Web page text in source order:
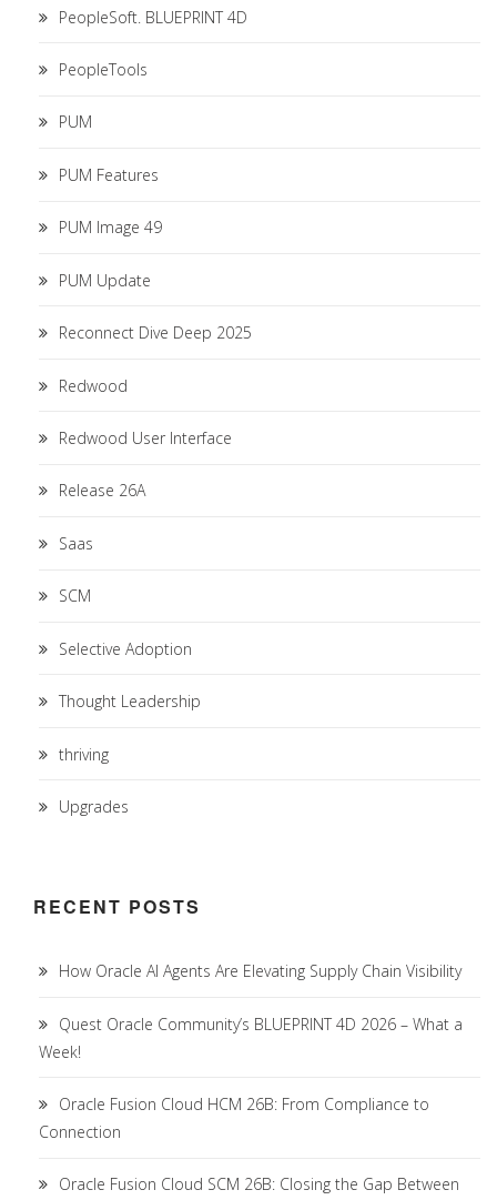
PeopleSoft. BLUEPRINT 4D
PeopleTools
PUM
PUM Features
PUM Image 49
PUM Update
Reconnect Dive Deep 2025
Redwood
Redwood User Interface
Release 26A
Saas
SCM
Selective Adoption
Thought Leadership
thriving
Upgrades
RECENT POSTS
How Oracle AI Agents Are Elevating Supply Chain Visibility
Quest Oracle Community’s BLUEPRINT 4D 2026 – What a
Week!
Oracle Fusion Cloud HCM 26B: From Compliance to
Connection
Oracle Fusion Cloud SCM 26B: Closing the Gap Between